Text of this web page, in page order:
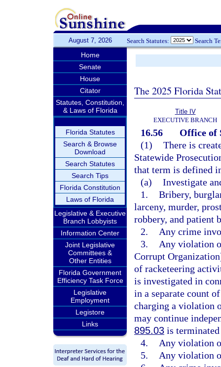
August 7, 2026 Search Statutes: Search
Home
Senate
House
Citator
Statutes, Constitution,
& Laws of Florida
Florida Statutes
Search & Browse
Download
Search Statutes
Search Tips
Florida Constitution
Laws of Florida
Legislative & Executive
Branch Lobbyists
Information Center
Joint Legislative
Committees &
Other Entities
Florida Government
Efficiency Task Force
Legislative
Employment
Legistore
Links
The 2025 Florida
Title IV
EXECUTIVE BRANCH
16.56
Office of
(1) There is
Statewide
that term is defined
(a) Investigate
1. Bribery,
larceny, murder,
robbery, and patient
2.
Any crime
3.
Any violation
Corrupt
of racketeering
is investigated in
in a separate count
charging a violation
may continue
895.03 is
4.
Any violation
5.
Any violation